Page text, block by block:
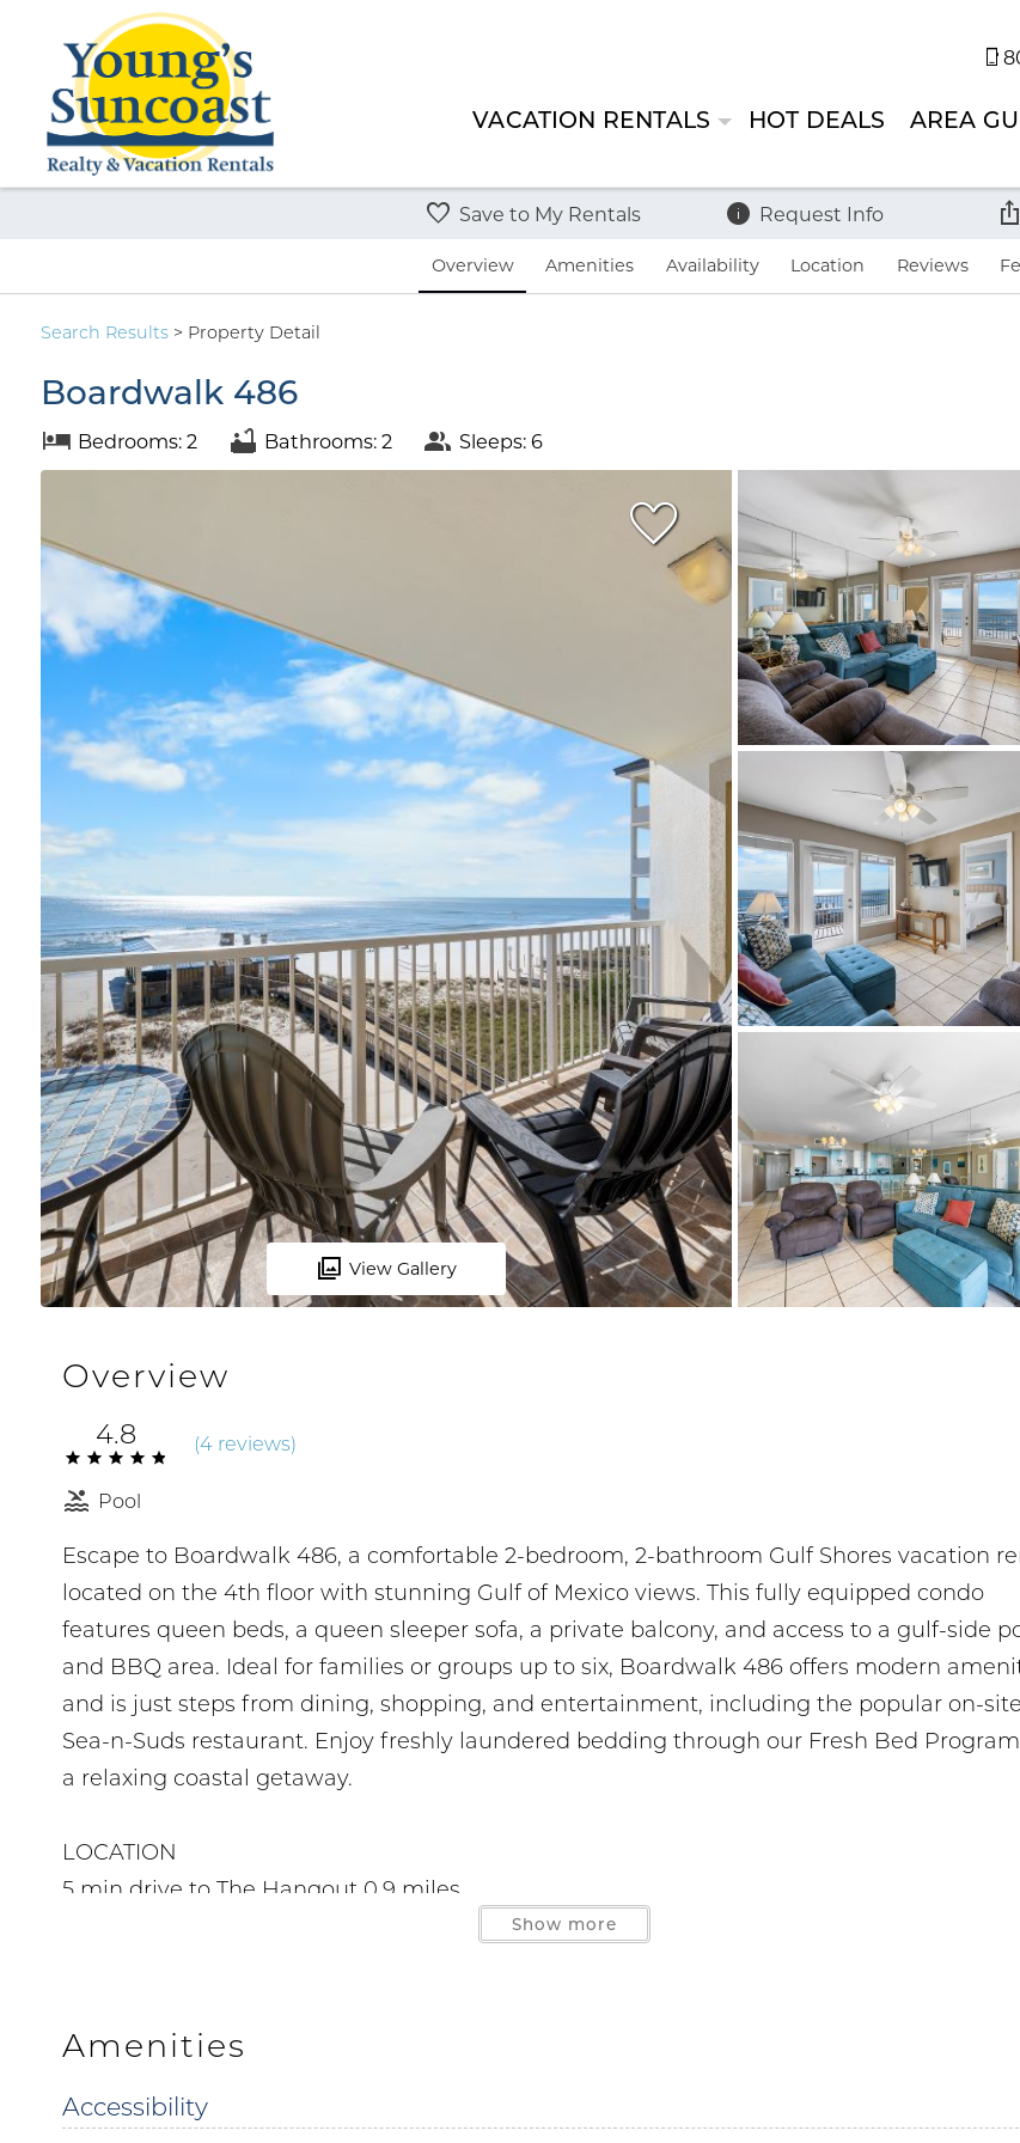
VACATION RENTALS HOT DEALS AREA
Overview Amenities Availability Location Reviews
Save to My Rentals Request Info
Search Results> Property Detail
Boardwalk 486
Bedrooms: 2 Bathrooms: 2 Sleeps: 6
View Gallery
Overview
4.8 (4 reviews)
Pool
Escape to Boardwalk 486, a comfortable 2-bedroom, 2-bathroom Gulf Shores vacation
located on the 4th floor with stunning Gulf of Mexico views. This fully equipped condo
features queen beds, a queen sleeper sofa, a private balcony, and access to a gulf-side
and BBQ area. Ideal for families or groups up to six, Boardwalk 486 offers modern
and is just steps from dining, shopping, and entertainment, including the popular on-site
Sea-n-Suds restaurant. Enjoy freshly laundered bedding through our Fresh Bed
a relaxing coastal getaway.
LOCATION
5 min drive to The Hangout 0.9 miles
12 min drive to LuLu's Gulf Shores 5.1 miles
9 min drive to Big Beach Brewing 4 miles
Show more
Amenities
Accessibility